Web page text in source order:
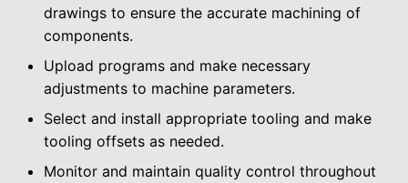
drawings to ensure the accurate machining of
components.
Upload programs and make necessary
adjustments to machine parameters.
Select and install appropriate tooling and make
tooling offsets as needed.
Monitor and maintain quality control throughout